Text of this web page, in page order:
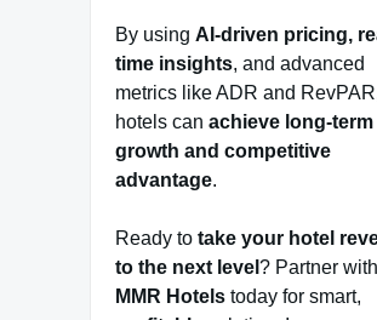
By using AI-driven pricing,
time insights, and advanced
metrics like ADR and
hotels can achieve long-term
growth and competitive
advantage.
Ready to take your hotel
to the next level ? Partner with
MMR Hotels today for smart,